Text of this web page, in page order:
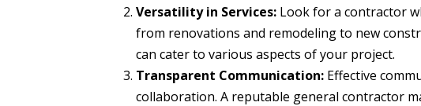
Versatility in Services: Look for a contractor
from renovations and remodeling to new
can cater to various aspects of your project.
Transparent Communication: Effective
collaboration. A reputable general contractor